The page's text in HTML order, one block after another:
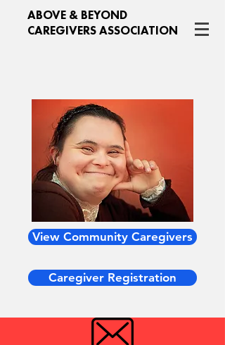
ABOVE & BEYOND
CAREGIVERS ASSOCIATION
View Community Caregivers
Caregiver Registration